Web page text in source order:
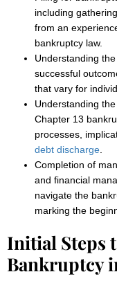
including
from an
bankruptcy law.
Understanding
successful
that vary for
Understanding
Chapter 13
processes,
debt discharge
Completion of
and financial
navigate the
marking the
Initial Steps
Bankruptcy